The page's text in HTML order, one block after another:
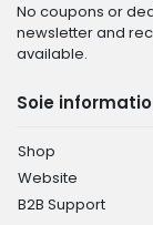
No coupons or
newsletter and
available.
Soie
Shop
Website
B2B Support